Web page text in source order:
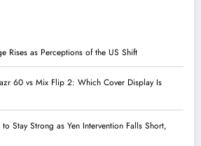
Rises as Perceptions of the US Shift
60 vs Mix Flip 2: Which Cover Display Is
Stay Strong as Yen Intervention Falls Short,